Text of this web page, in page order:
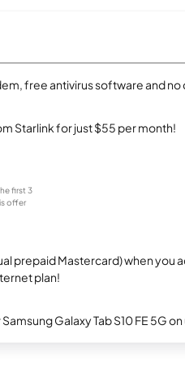
free antivirus software and no
Starlink for just $55 per month!
first 3
offer
prepaid Mastercard) when you
plan!
Galaxy Tab S10 FE 5G on